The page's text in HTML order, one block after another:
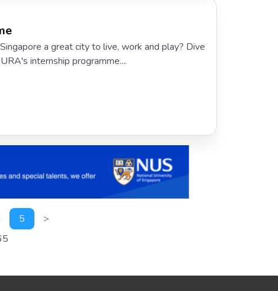
a great city to live, work and play? Dive
internship programme....
5
>